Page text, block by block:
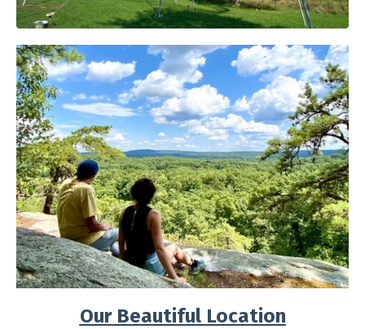
Our Beautiful Location